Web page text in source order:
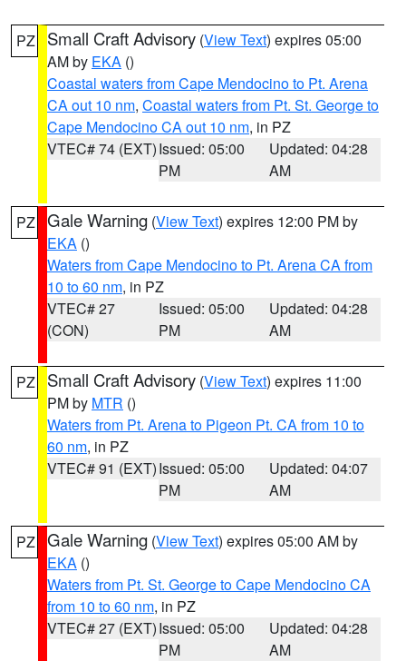
PZ Small Craft Advisory (View Text) expires 05:00
AM by EKA ()
Coastal waters from Cape Mendocino to Pt. Arena
CA out 10 nm, Coastal waters from Pt. St. George to
Cape Mendocino CA out 10 nm, in PZ
VTEC# 74 (EXT)Issued: 05:00
PM
Updated: 04:28
AM
PZ Gale Warning (View Text) expires 12:00 PM by
EKA ()
Waters from Cape Mendocino to Pt. Arena CA from
10 to 60 nm, in PZ
VTEC# 27
(CON)
Issued: 05:00
PM
Updated: 04:28
AM
PZ Small Craft Advisory (View Text) expires 11:00
PM by MTR ()
Waters from Pt. Arena to Pigeon Pt. CA from 10 to
60 nm, in PZ
VTEC# 91 (EXT)Issued: 05:00
PM
Updated: 04:07
AM
PZ Gale Warning (View Text) expires 05:00 AM by
EKA ()
Waters from Pt. St. George to Cape Mendocino CA
from 10 to 60 nm, in PZ
VTEC# 27 (EXT)Issued: 05:00
PM
Updated: 04:28
AM